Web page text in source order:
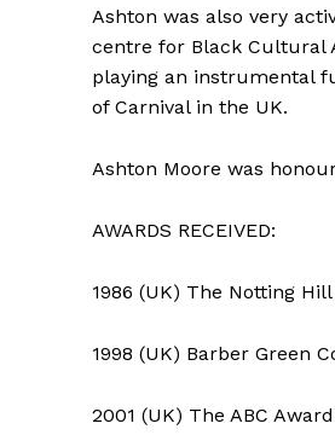
Ashton was also very
centre for Black Cultural
playing an instrumental
of Carnival in the UK.
Ashton Moore was
AWARDS RECEIVED:
1986 (UK) The Notting
1998 (UK) Barber Green
2001 (UK) The ABC